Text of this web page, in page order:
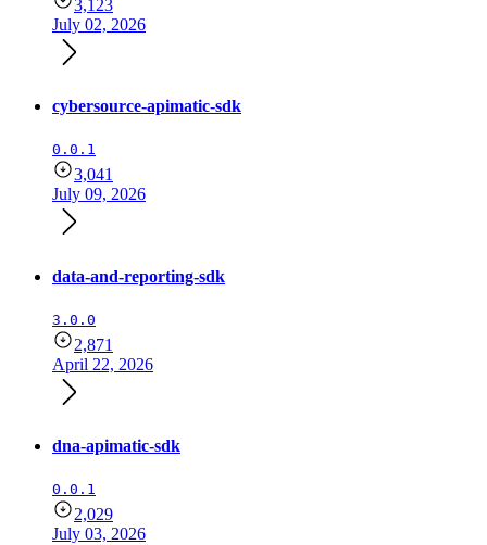
3,123
July 02, 2026
cybersource-apimatic-sdk
0.0.1
3,041
July 09, 2026
data-and-reporting-sdk
3.0.0
2,871
April 22, 2026
dna-apimatic-sdk
0.0.1
2,029
July 03, 2026